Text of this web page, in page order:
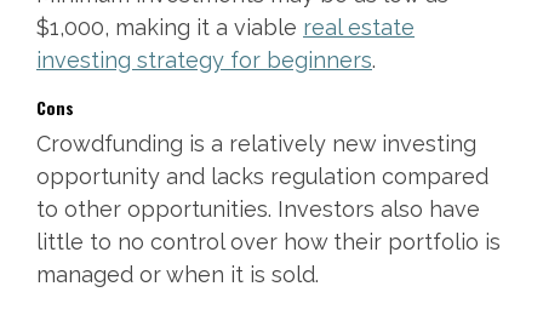
$1,000, making it a viable real estate
investing strategy for beginners.
Cons
Crowdfunding is a relatively new investing
opportunity and lacks regulation compared
to other opportunities. Investors also have
little to no control over how their portfolio is
managed or when it is sold.